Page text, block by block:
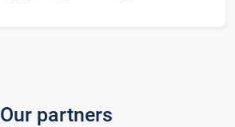
Our partners